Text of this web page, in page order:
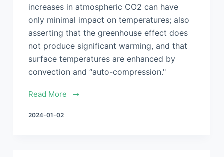
increases in atmospheric CO2 can have
only minimal impact on temperatures; also
asserting that the greenhouse effect does
not produce significant warming, and that
surface temperatures are enhanced by
convection and “auto-compression."
Read More
2024-01-02